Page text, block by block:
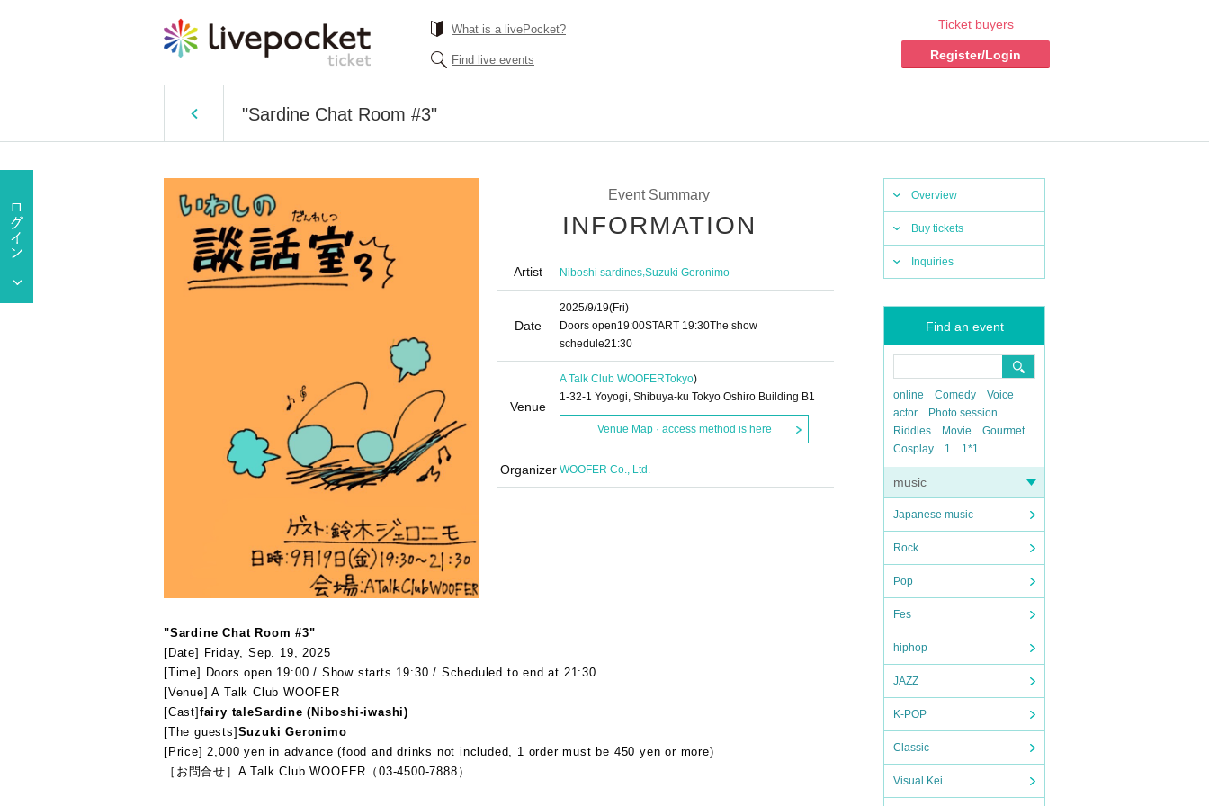
What is a livePocket?
Find live events
Ticket buyers
Register/Login
"Sardine Chat Room #3"
Overview
Buy tickets
Inquiries
Find an event
online Comedy
Voice
actor
Photo session
Riddles
Movie
Gourmet
Cosplay
1 1*1
music
Japanese music
Rock
Pop
Fes
hiphop
JAZZ
K-POP
Classic
Visual Kei
Event Summary
INFORMATION
Artist Niboshi sardines,Suzuki Geronimo
Date
2025/9/19(Fri)
Doors open19:00START​ ​ 19:30The show
schedule21:30
Venue
A Talk Club WOOFERTokyo)
1-32-1 Yoyogi, Shibuya-ku Tokyo Oshiro Building B1
Venue Map · access method is here
Organizer WOOFER Co., Ltd.
"Sardine Chat Room #3"
[Date] Friday, Sep. 19, 2025
[Time] Doors open 19:00 / Show starts 19:30 / Scheduled to end at 21:30
[Venue] A Talk Club WOOFER
[Cast] fairy taleSardine (Niboshi-iwashi)
[The guests] Suzuki Geronimo
[Price] 2,000 yen in advance (food and drinks not included, 1 order must be 450 yen or more)
［お問合せ］A Talk Club WOOFER（03-4500-7888）